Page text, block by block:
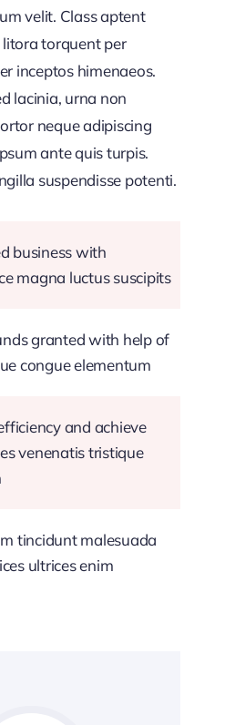
velit. Class aptent
torquent per
inceptos himenaeos.
lacinia, urna non
neque adipiscing
ante quis turpis.
suspendisse potenti.
business with
magna luctus suscipits
granted with help of
congue elementum
and achieve
venenatis tristique
tincidunt malesuada
ultrices enim